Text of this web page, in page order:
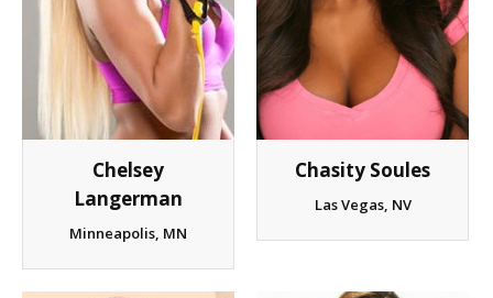
Chelsey
Langerman
Minneapolis, MN
Chasity Soules
Las Vegas, NV